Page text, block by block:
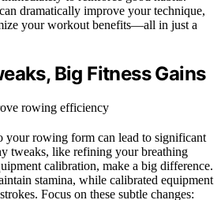
dramatically improve your technique,
your workout benefits—all in just a
Big Fitness Gains
your rowing form can lead to significant
tweaks, like refining your breathing
calibration, make a big difference.
stamina, while calibrated equipment
Focus on these subtle changes: